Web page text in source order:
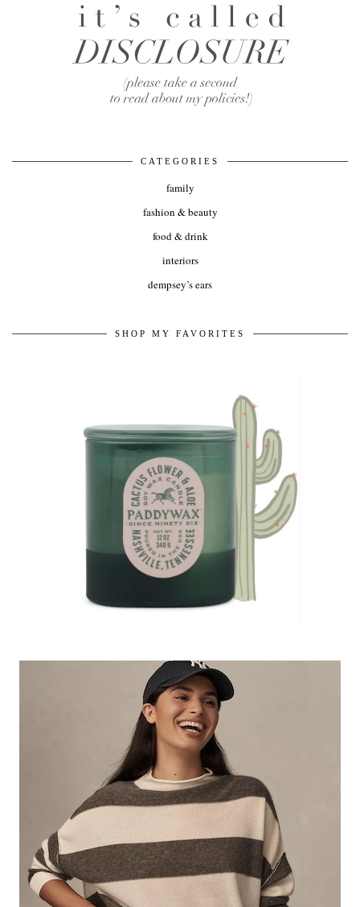
CATEGORIES
family
fashion & beauty
food & drink
interiors
dempsey’s ears
SHOP MY FAVORITES